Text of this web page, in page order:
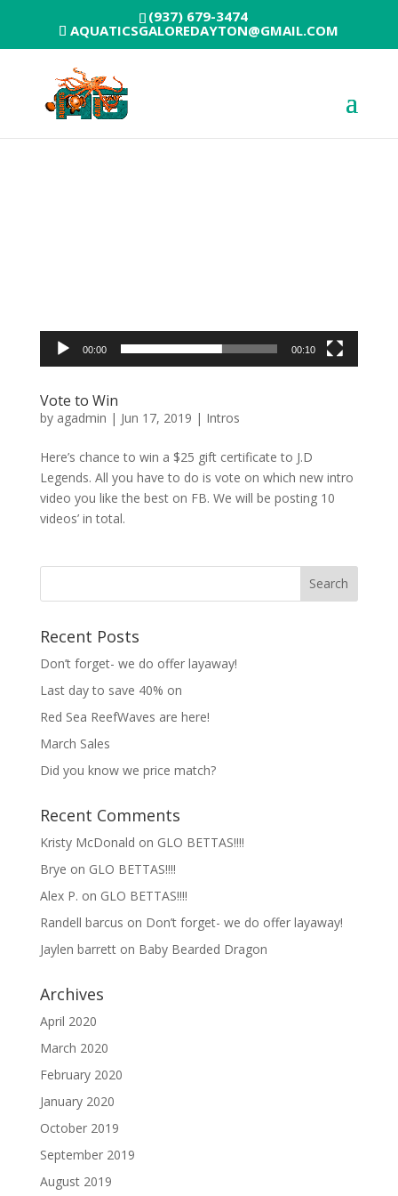
(937) 679-3474
AQUATICSGALOREDAYTON@GMAIL.COM
00:00 00:10
Vote to Win
by agadmin | Jun 17, 2019 | Intros
Here’s chance to win a $25 gift certificate to J.D
Legends. All you have to do is vote on which new intro
video you like the best on FB. We will be posting 10
videos’ in total.
Recent Posts
Don’t forget- we do offer layaway!
Last day to save 40% on
Red Sea ReefWaves are here!
March Sales
Did you know we price match?
Recent Comments
Kristy McDonald on GLO BETTAS!!!!
Brye on GLO BETTAS!!!!
Alex P. on GLO BETTAS!!!!
Randell barcus on Don’t forget- we do offer layaway!
Jaylen barretton Baby Bearded Dragon
Archives
April 2020
March 2020
February 2020
January 2020
October 2019
September 2019
August 2019